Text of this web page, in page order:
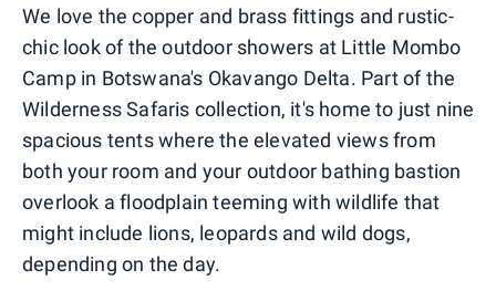
We love the copper and brass fittings and rustic-
chic look of the outdoor showers at Little Mombo
Camp in Botswana's Okavango Delta. Part of the
Wilderness Safaris collection, it's home to just nine
spacious tents where the elevated views from
both your room and your outdoor bathing bastion
overlook a floodplain teeming with wildlife that
might include lions, leopards and wild dogs,
depending on the day.